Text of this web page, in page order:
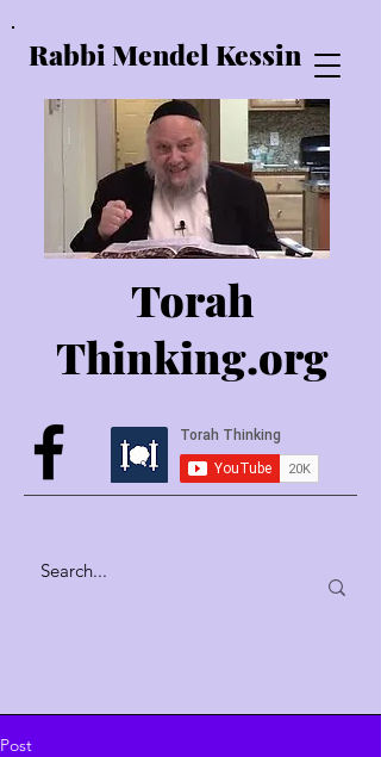
Rabbi Mendel Kessin
Torah
Thinking.org
Post